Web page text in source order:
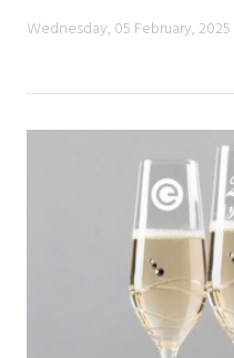
Wednesday, 05 February, 2025